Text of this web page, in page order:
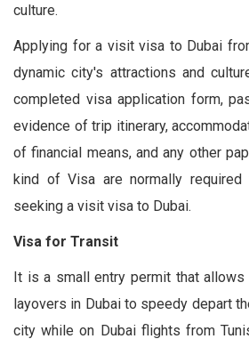
culture.
Applying for a visit visa to Dubai
dynamic city's attractions and
completed visa application form,
evidence of trip itinerary,
of financial means, and any other
kind of Visa are normally required
seeking a visit visa to Dubai.
Visa for Transit
It is a small entry permit that allows
layovers in Dubai to speedy depart
city while on Dubai flights from